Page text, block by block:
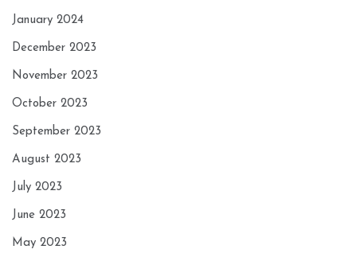
January 2024
December 2023
November 2023
October 2023
September 2023
August 2023
July 2023
June 2023
May 2023